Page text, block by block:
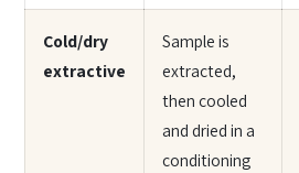
Cold/dry
extractive
Sample is
extracted,
then cooled
and dried in a
conditioning